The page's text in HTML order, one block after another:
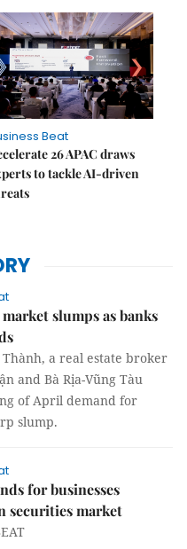
Beat
26 APAC draws
to tackle AI-driven
market slumps as banks
a real estate broker
and Bà Rịa-Vũng Tàu
of April demand for
slump.
for businesses
securities market